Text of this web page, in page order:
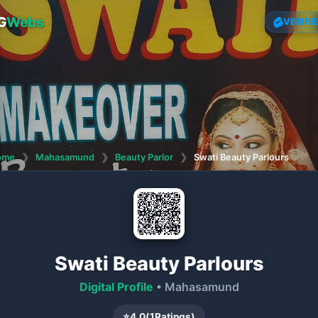
Webs
❯ Mahasamund ❯ Beauty Parlor ❯ Swati Beauty Parlours
Swati Beauty Parlours
Digital Profile • Mahasamund